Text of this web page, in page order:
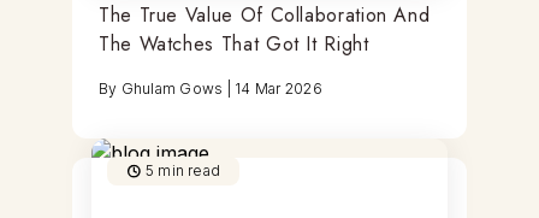
The True Value Of Collaboration And
The Watches That Got It Right
By Ghulam Gows 14 Mar 2026
5 min read